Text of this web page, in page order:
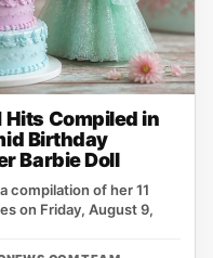
Hits Compiled in
Birthday
Barbie Doll
compilation of her 11
on Friday, August 9,